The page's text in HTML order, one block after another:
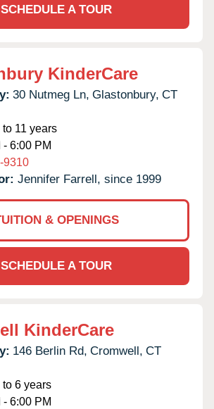
SCHEDULE A TOUR
KinderCare
30 Nutmeg Ln, Glastonbury, CT
11 years
- 6:00 PM
9310
Jennifer Farrell, since 1999
& OPENINGS
SCHEDULE A TOUR
KinderCare
146 Berlin Rd, Cromwell, CT
6 years
- 6:00 PM